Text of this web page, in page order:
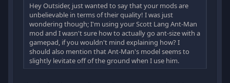
Hey Outsider, just wanted to say that your mods are
unbelievable in terms of their quality! I was just
wondering though; I'm using your Scott Lang Ant-Man
mod and I wasn't sure how to actually go ant-size with a
gamepad, if you wouldn't mind explaining how? I
should also mention that Ant-Man's model seems to
slightly levitate off of the ground when I use him.